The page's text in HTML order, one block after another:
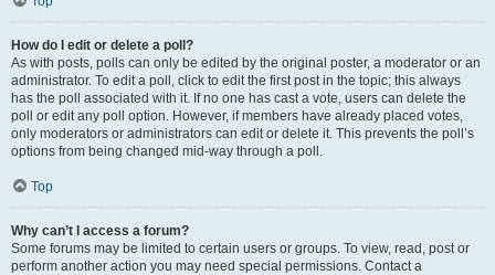
How do I edit or delete a poll?
As with posts, polls can only be edited by the original poster, a moderator or an
administrator. To edit a poll, click to edit the first post in the topic; this always
has the poll associated with it. If no one has cast a vote, users can delete the
poll or edit any poll option. However, if members have already placed votes,
only moderators or administrators can edit or delete it. This prevents the poll’s
options from being changed mid-way through a poll.
Top
Why can’t I access a forum?
Some forums may be limited to certain users or groups. To view, read, post or
perform another action you may need special permissions. Contact a